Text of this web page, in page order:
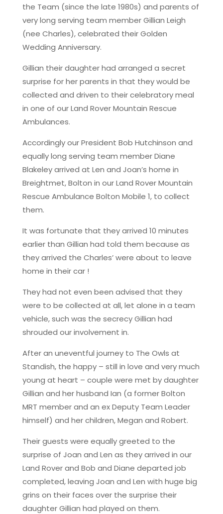
the Team (since the late 1980s) and parents of
very long serving team member Gillian Leigh
(nee Charles), celebrated their Golden
Wedding Anniversary.
Gillian their daughter had arranged a secret
surprise for her parents in that they would be
collected and driven to their celebratory meal
in one of our Land Rover Mountain Rescue
Ambulances.
Accordingly our President Bob Hutchinson and
equally long serving team member Diane
Blakeley arrived at Len and Joan’s home in
Breightmet, Bolton in our Land Rover Mountain
Rescue Ambulance Bolton Mobile 1, to collect
them.
It was fortunate that they arrived 10 minutes
earlier than Gillian had told them because as
they arrived the Charles’ were about to leave
home in their car !
They had not even been advised that they
were to be collected at all, let alone in a team
vehicle, such was the secrecy Gillian had
shrouded our involvement in.
After an uneventful journey to The Owls at
Standish, the happy – still in love and very much
young at heart – couple were met by daughter
Gillian and her husband Ian (a former Bolton
MRT member and an ex Deputy Team Leader
himself) and her children, Megan and Robert.
Their guests were equally greeted to the
surprise of Joan and Len as they arrived in our
Land Rover and Bob and Diane departed job
completed, leaving Joan and Len with huge big
grins on their faces over the surprise their
daughter Gillian had played on them.